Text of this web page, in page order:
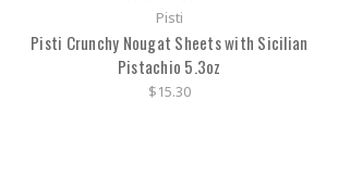
Pisti
Pisti Crunchy Nougat Sheets with Sicilian
Pistachio 5.3oz
$15.30